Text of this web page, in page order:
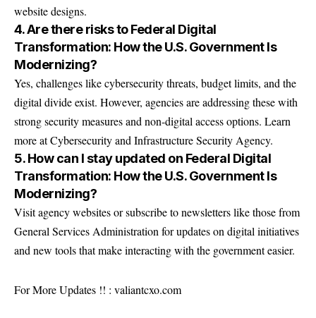
website designs.
4. Are there risks to Federal Digital
Transformation: How the U.S. Government Is
Modernizing?
Yes, challenges like cybersecurity threats, budget limits, and the
digital divide exist. However, agencies are addressing these with
strong security measures and non-digital access options. Learn
more atCybersecurity and Infrastructure Security Agency.
5. How can I stay updated on Federal Digital
Transformation: How the U.S. Government Is
Modernizing?
Visit agency websites or subscribe to newsletters like those from
General Services Administration for updates on digital initiatives
and new tools that make interacting with the government easier.
For More Updates !! : valiantcxo.com